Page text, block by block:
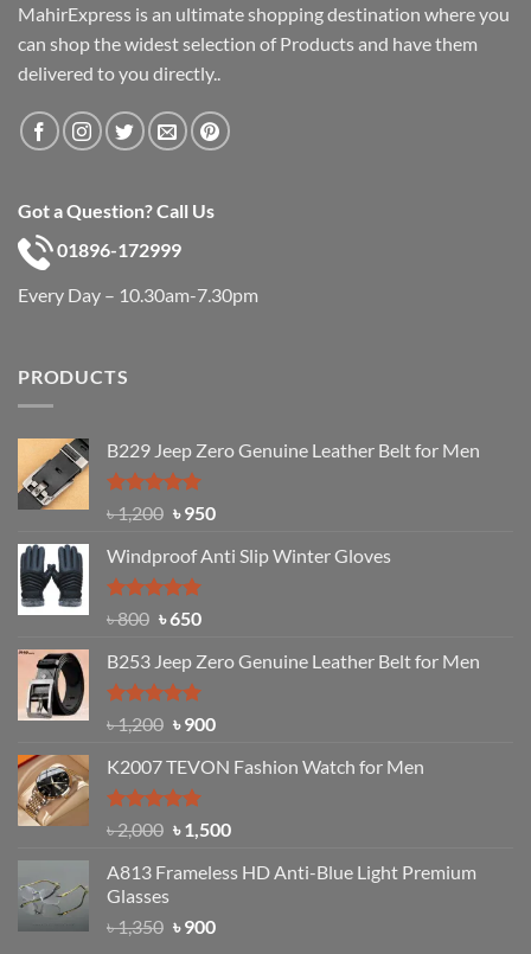
MahirExpress is an ultimate shopping destination where you
can shop the widest selection of Products and have them
delivered to you directly..
Got a Question? Call Us
01896-172999
Every Day – 10.30am-7.30pm
PRODUCTS
B229 Jeep Zero Genuine Leather Belt for Men
Rated4.92
out of 5
৳1,200 Original
was:
৳ 1,200.
৳950Current
is:
Windproof Anti Slip Winter Gloves
Rated4.97
৳800 Original
was:
৳ 800.
৳650Current
is:
৳ 650.
B253 Jeep Zero Genuine Leather Belt for Men
Rated5.00
out of 5
৳1,200 Original
was:
৳ 1,200.
৳900Current
is:
K2007 TEVON Fashion Watch for Men
Rated4.93
out of 5
৳2,000 Original
was:
৳1,500Current
is:
A813 Frameless HD Anti-Blue Light Premium
Glasses
৳1,350 Original
৳900Current